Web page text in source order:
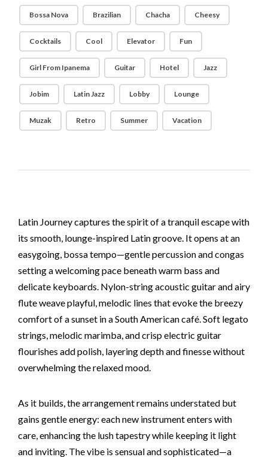
Bossa Nova Brazilian Chacha Cheesy
Cocktails Cool Elevator Fun
Girl From Ipanema Guitar Hotel Jazz
Jobim Latin Jazz Lobby Lounge
Muzak Retro Summer Vacation
Latin Journey captures the spirit of a tranquil escape with
its smooth, lounge-inspired Latin groove. It opens at an
easygoing, bossa tempo—gentle percussion and congas
setting a welcoming pace beneath warm bass and
delicate keyboards. Nylon-string acoustic guitar and airy
flute weave playful, melodic lines that evoke the breezy
comfort of a sunset in a South American café. Soft legato
strings, melodic marimba, and crisp electric guitar
flourishes add polish, layering depth and finesse without
overwhelming the relaxed mood.
As it builds, the arrangement remains understated but
gains gentle energy: each new instrument enters with
care, enhancing the lush tapestry while keeping it light
and inviting. The vibe is sensual and sophisticated—a